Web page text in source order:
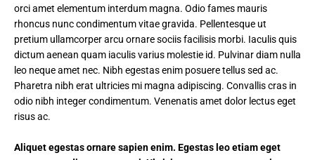
orci amet elementum interdum magna. Odio fames mauris
rhoncus nunc condimentum vitae gravida. Pellentesque ut
pretium ullamcorper arcu ornare sociis facilisis morbi. Iaculis quis
dictum aenean quam iaculis varius molestie id. Pulvinar diam nulla
leo neque amet nec. Nibh egestas enim posuere tellus sed ac.
Pharetra nibh erat ultricies mi magna adipiscing. Convallis cras in
odio nibh integer condimentum. Venenatis amet dolor lectus eget
risus ac.
Aliquet egestas ornare sapien enim. Egestas leo etiam eget